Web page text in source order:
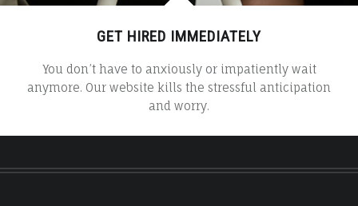
GET HIRED IMMEDIATELY
You don’t have to anxiously or impatiently wait
anymore. Our website kills the stressful anticipation
and worry.